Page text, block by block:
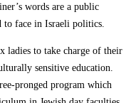
words are a public
to face in Israeli politics.
ladies to take charge of their
sensitive education.
pronged program which